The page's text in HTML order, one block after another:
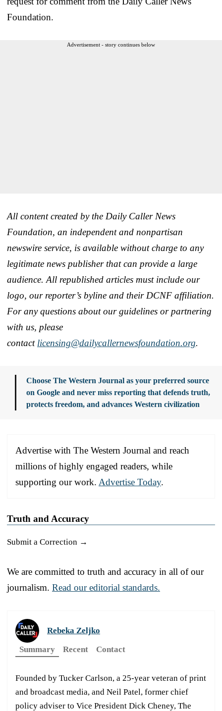
Foundation.
Advertisement - story continues below
All content created by the Daily Caller News
Foundation, an independent and nonpartisan
newswire service, is available without charge to any
legitimate news publisher that can provide a large
audience. All republished articles must include our
logo, our reporter’s byline and their DCNF affiliation.
For any questions about our guidelines or partnering
with us, please
contact licensing@dailycallernewsfoundation.org.
Choose The Western Journal as your preferred source
on Google and never miss reporting that defends truth,
protects freedom, and advances Western civilization
Advertise with The Western Journal and reach
millions of highly engaged readers, while
supporting our work. Advertise Today.
Truth and Accuracy
Submit a Correction →
We are committed to truth and accuracy in all of our
journalism. Read our editorial standards.
Rebeka Zeljko
Summary
Recent Contact
Founded by Tucker Carlson, a 25-year veteran of print
and broadcast media, and Neil Patel, former chief
policy adviser to Vice President Dick Cheney, The